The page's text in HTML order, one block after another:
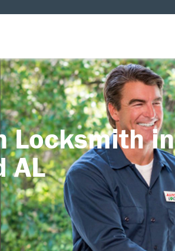
Locksmith in
AL